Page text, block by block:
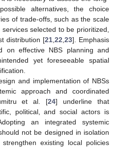
alternatives, the choice
of trade-offs, such as the scale
selected to be prioritized,
distribution [21 22 23]. Emphasis
on effective NBS planning and
yet foreseeable spatial
and implementation of NBSs
approach and coordinated
et al. [24] underline that
political, and social actors is
an integrated systemic
not be designed in isolation
existing local policies